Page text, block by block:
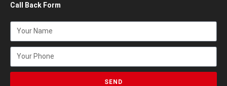
Call Back Form
SEND